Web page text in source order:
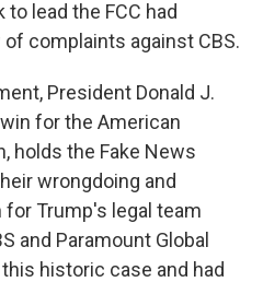
lead the FCC had
complaints against CBS.
President Donald J.
for the American
holds the Fake News
wrongdoing and
Trump's legal team
and Paramount Global
historic case and had